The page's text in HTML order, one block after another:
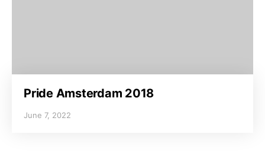
Pride Amsterdam 2018
June 7, 2022